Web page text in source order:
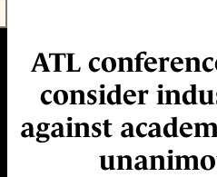
ATL
consider
against